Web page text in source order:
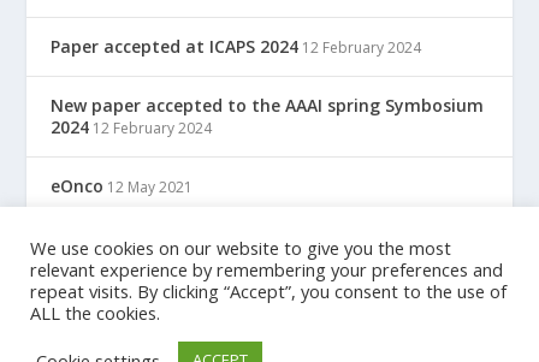
Paper accepted at ICAPS 2024 12 February 2024
New paper accepted to the AAAI spring Symbosium
2024 12 February 2024
eOnco 12 May 2021
TreC: Cartella Clinica Del Cittadino 12 May 2021
Designed byElegant Themes
We use cookies on our website to give you the most
relevant experience by remembering your preferences and
repeat visits. By clicking “Accept”, you consent to the use of
ALL the cookies.